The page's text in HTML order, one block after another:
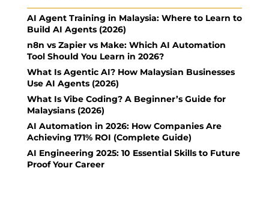
AI Agent Training in Malaysia: Where to Learn to
Build AI Agents (2026)
n8n vs Zapier vs Make: Which AI Automation
Tool Should You Learn in 2026?
What Is Agentic AI? How Malaysian Businesses
Use AI Agents (2026)
What Is Vibe Coding? A Beginner’s Guide for
Malaysians (2026)
AI Automation in 2026: How Companies Are
Achieving 171% ROI (Complete Guide)
AI Engineering 2025: 10 Essential Skills to Future
Proof Your Career